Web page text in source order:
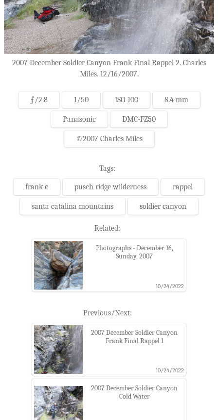
2007 December Soldier Canyon Frank Final Rappel 2. Charles
Miles. 12/16/2007.
ƒ/2.8 1/50 ISO 100 8.4 mm
Panasonic DMC-FZ50
©2007 Charles Miles
Tags:
frank c pusch ridge wilderness rappel
santa catalina mountains soldier canyon
Related:
Photographs - December 16,
Sunday, 2007
10/24/2022
Previous/Next:
2007 December Soldier Canyon
Frank Final Rappel 1
10/24/2022
2007 December Soldier Canyon
Cold Water